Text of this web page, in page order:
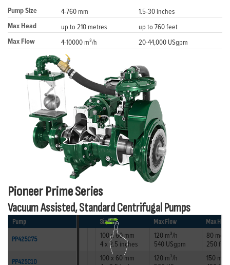
Pump Size 4-760 mm 1.5-30 inches
Max Head up to 210 metres up to 760 feet
Max Flow 4-10000 m³/h 20-44,000 USgpm
Pioneer Prime Series
Vacuum Assisted, Standard Centrifugal Pumps
Size Max Flow Max Head
100 x 60 mm
4 x 2.5 inches
120 m³/h
540 USgpm
80
250 feet
100 x 60 mm
120 m³/h
150
Pump
PP425C75
PP425C10